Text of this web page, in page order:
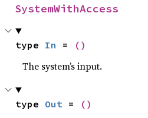
SystemWithAccess
type In = ()
The system’s input.
type Out = ()